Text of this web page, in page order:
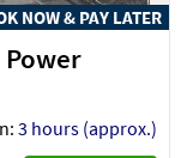
NOW & PAY LATER
3 hours (approx.)